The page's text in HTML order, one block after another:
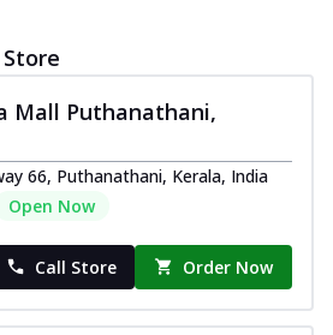
Mall Puthanathani,
66, Puthanathani, Kerala, India
Open Now
Call Store Order Now